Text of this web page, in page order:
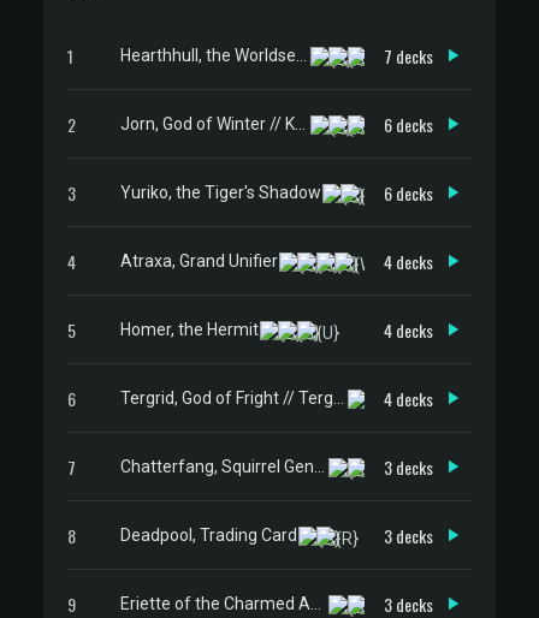
1 7 decks
2 6 decks
3 Yuriko, the Tiger's Shadow 6 decks
4 Atraxa, Grand Unifier 4 decks
5 Homer, the Hermit 4 decks
6 4 decks
7 3 decks
8 Deadpool, Trading Card 3 decks
9 3 decks